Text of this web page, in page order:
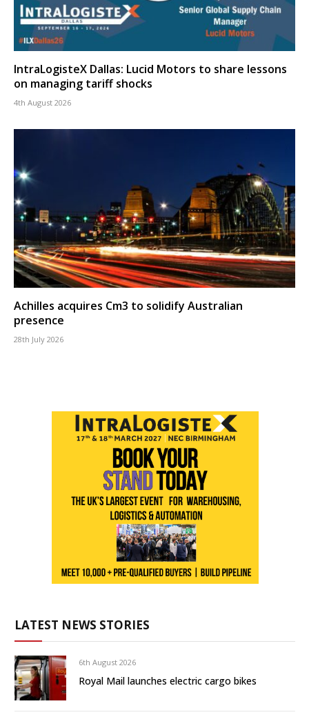
IntraLogisteX Dallas: Lucid Motors to share lessons
on managing tariff shocks
4th August 2026
Achilles acquires Cm3 to solidify Australian
presence
28th July 2026
LATEST NEWS STORIES
6th August 2026
Royal Mail launches electric cargo bikes